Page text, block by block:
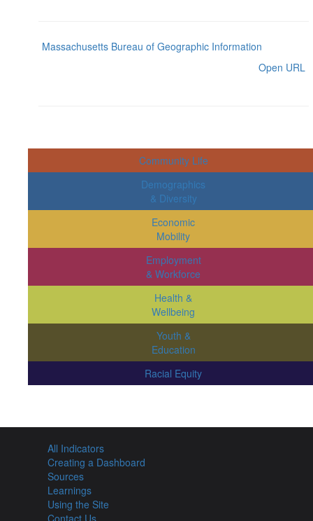
Massachusetts Bureau of Geographic Information
Open URL
Community Life
Demographics
& Diversity
Economic
Mobility
Employment
& Workforce
Health &
Wellbeing
Youth &
Education
Racial Equity
All Indicators
Creating a Dashboard
Sources
Learnings
Using the Site
Contact Us